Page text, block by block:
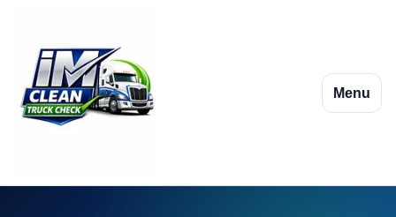
Menu